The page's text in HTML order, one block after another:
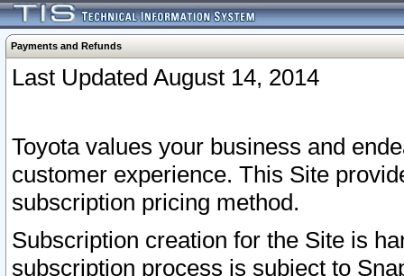
Payments and Refunds
Last Updated August 14, 2014
Toyota values your business and
customer experience. This Site
subscription pricing method.
Subscription creation for the Site is
subscription process is subject to